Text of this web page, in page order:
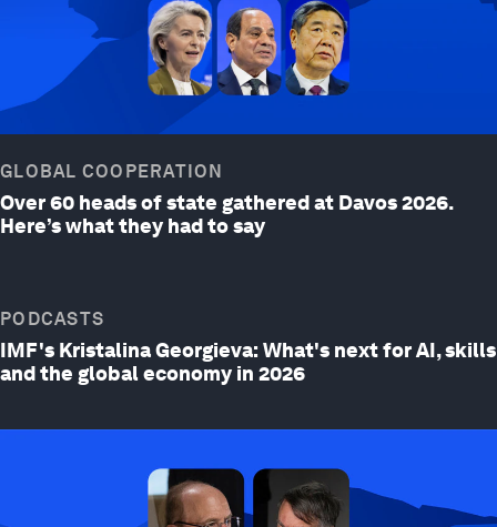
GLOBAL COOPERATION
Over 60 heads of state gathered at Davos 2026.
Here’s what they had to say
PODCASTS
IMF's Kristalina Georgieva: What's next for AI, skills
and the global economy in 2026